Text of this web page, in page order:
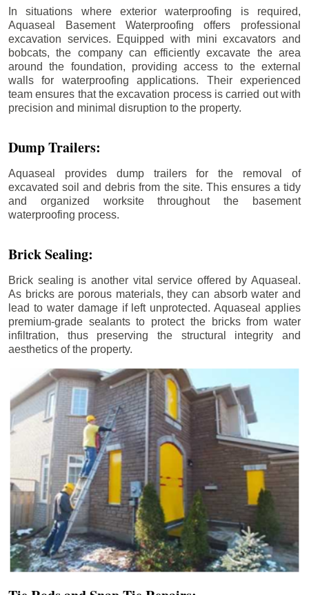
In situations where exterior waterproofing is required,
Aquaseal Basement Waterproofing offers professional
excavation services. Equipped with mini excavators and
bobcats, the company can efficiently excavate the area
around the foundation, providing access to the external
walls for waterproofing applications. Their experienced
team ensures that the excavation process is carried out with
precision and minimal disruption to the property.
Dump Trailers:
Aquaseal provides dump trailers for the removal of
excavated soil and debris from the site. This ensures a tidy
and organized worksite throughout the basement
waterproofing process.
Brick Sealing:
Brick sealing is another vital service offered by Aquaseal.
As bricks are porous materials, they can absorb water and
lead to water damage if left unprotected. Aquaseal applies
premium-grade sealants to protect the bricks from water
infiltration, thus preserving the structural integrity and
aesthetics of the property.